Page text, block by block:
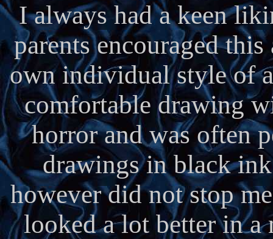
I always had a keen
parents encouraged
own individual style of
comfortable drawing
horror and was often
drawings in black
however did not stop
looked a lot better in a